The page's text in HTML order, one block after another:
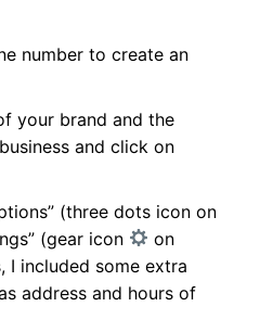
number to create an
your brand and the
and click on
(three dots icon on
(gear icon
on
I included some extra
address and hours of